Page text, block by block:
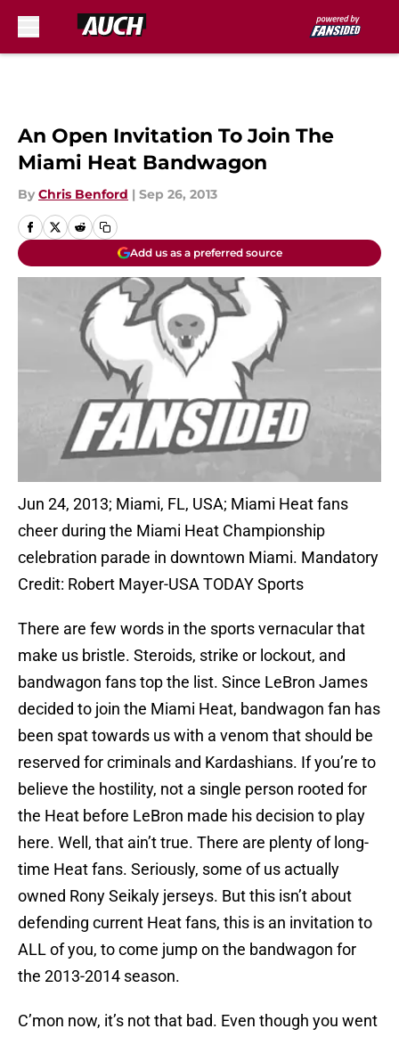
An Open Invitation To Join The
Miami Heat Bandwagon
By Chris Benford | Sep 26, 2013
Add us as a preferred source
Jun 24, 2013; Miami, FL, USA; Miami Heat fans
cheer during the Miami Heat Championship
celebration parade in downtown Miami. Mandatory
Credit: Robert Mayer-USA TODAY Sports
There are few words in the sports vernacular that
make us bristle. Steroids, strike or lockout, and
bandwagon fans top the list. Since LeBron James
decided to join the Miami Heat, bandwagon fan has
been spat towards us with a venom that should be
reserved for criminals and Kardashians. If you’re to
believe the hostility, not a single person rooted for
the Heat before LeBron made his decision to play
here. Well, that ain’t true. There are plenty of long-
time Heat fans. Seriously, some of us actually
owned Rony Seikaly jerseys. But this isn’t about
defending current Heat fans, this is an invitation to
ALL of you, to come jump on the bandwagon for
the 2013-2014 season.
C’mon now, it’s not that bad. Even though you went